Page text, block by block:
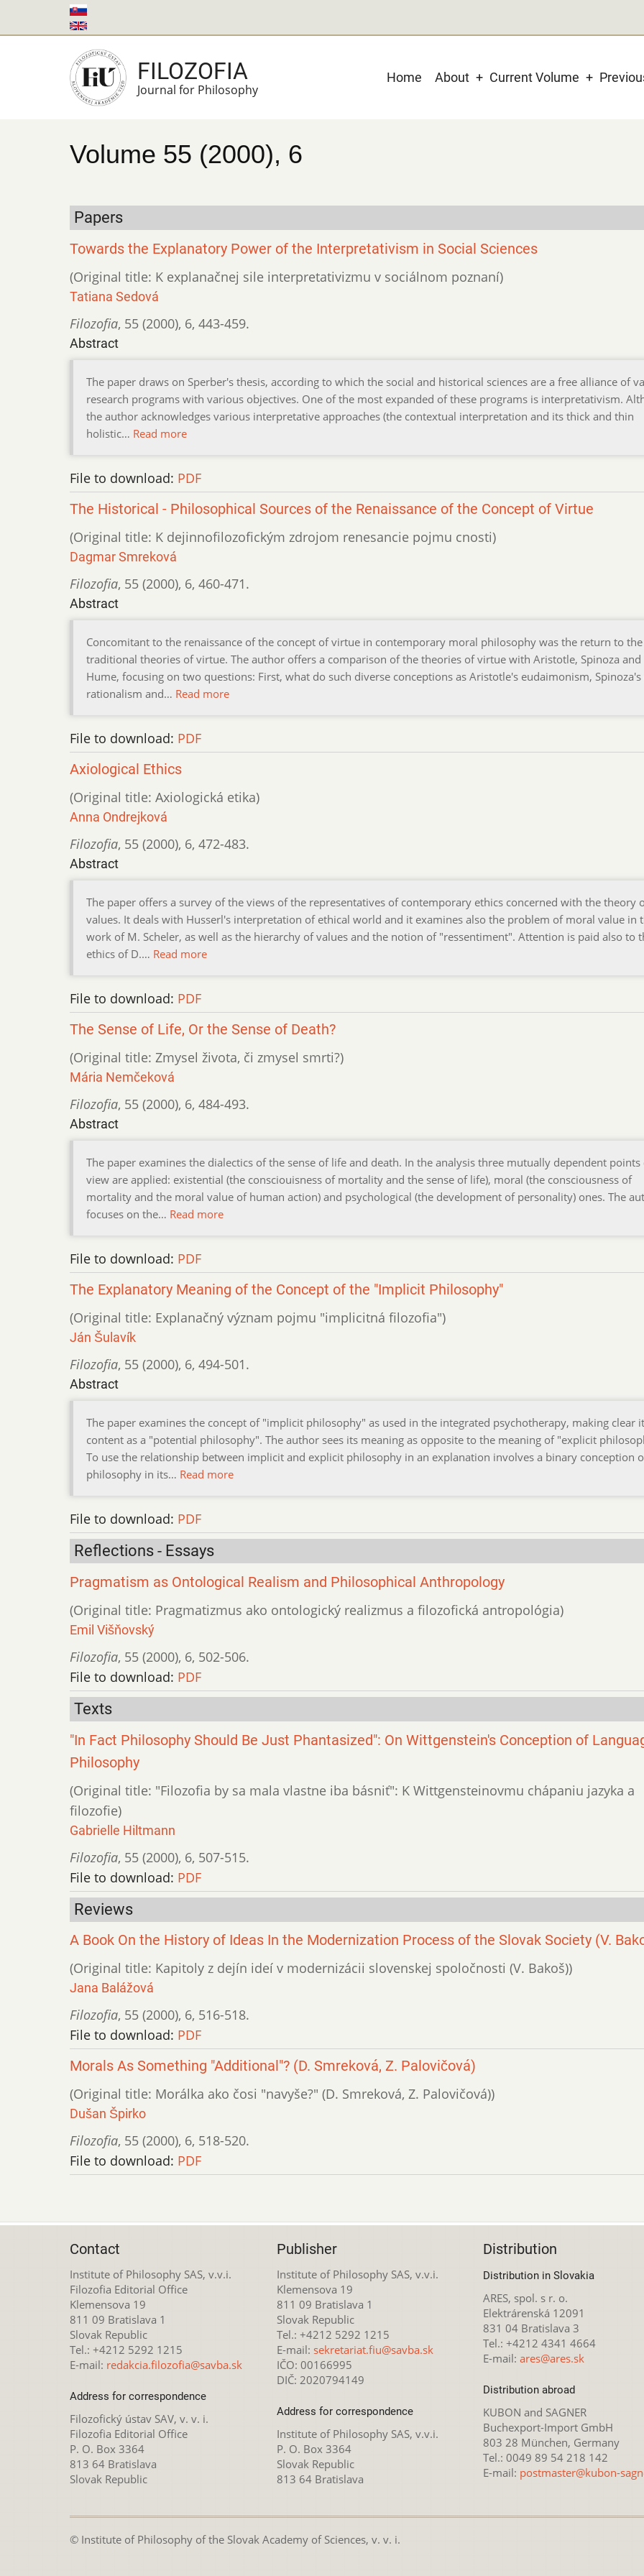
to
FILOZOFIA
Journal for Philosophy
Main
Home About Current Volume
Volume 55 (2000), 6
Papers
Towards the Explanatory Power of the Interpretativism in Social Sciences
(Original title: K explanačnej sile interpretativizmu v sociálnom poznaní)
Tatiana Sedová
Filozofia, 55 (2000), 6, 443-459.
Abstract
The paper draws on Sperber's thesis, according to which the social and historical sciences are a free alliance of
research programs with various objectives. One of the most expanded of these programs is interpretativism.
the author acknowledges various interpretative approaches (the contextual interpretation and its thick and thin
holistic… Read more
File to download: PDF
The Historical - Philosophical Sources of the Renaissance of the Concept of Virtue
(Original title: K dejinnofilozofickým zdrojom renesancie pojmu cnosti)
Dagmar Smreková
Filozofia, 55 (2000), 6, 460-471.
Abstract
Concomitant to the renaissance of the concept of virtue in contemporary moral philosophy was the return to the
traditional theories of virtue. The author offers a comparison of the theories of virtue with Aristotle, Spinoza and
Hume, focusing on two questions: First, what do such diverse conceptions as Aristotle's eudaimonism, Spinoza's
rationalism and… Read more
File to download: PDF
Axiological Ethics
(Original title: Axiologická etika)
Anna Ondrejková
Filozofia, 55 (2000), 6, 472-483.
Abstract
The paper offers a survey of the views of the representatives of contemporary ethics concerned with the theory
values. It deals with Husserl's interpretation of ethical world and it examines also the problem of moral value in
work of M. Scheler, as well as the hierarchy of values and the notion of "ressentiment". Attention is paid also to
ethics of D.… Read more
File to download: PDF
The Sense of Life, Or the Sense of Death?
(Original title: Zmysel života, či zmysel smrti?)
Mária Nemčeková
Filozofia, 55 (2000), 6, 484-493.
Abstract
The paper examines the dialectics of the sense of life and death. In the analysis three mutually dependent points
view are applied: existential (the consciouisness of mortality and the sense of life), moral (the consciousness of
mortality and the moral value of human action) and psychological (the development of personality) ones. The
focuses on the… Read more
File to download: PDF
The Explanatory Meaning of the Concept of the "Implicit Philosophy"
(Original title: Explanačný význam pojmu "implicitná filozofia")
Ján Šulavík
Filozofia, 55 (2000), 6, 494-501.
Abstract
The paper examines the concept of "implicit philosophy" as used in the integrated psychotherapy, making clear
content as a "potential philosophy". The author sees its meaning as opposite to the meaning of "explicit
To use the relationship between implicit and explicit philosophy in an explanation involves a binary conception
philosophy in its… Read more
File to download: PDF
Reflections - Essays
Pragmatism as Ontological Realism and Philosophical Anthropology
(Original title: Pragmatizmus ako ontologický realizmus a filozofická antropológia)
Emil Višňovský
Filozofia, 55 (2000), 6, 502-506.
File to download: PDF
Texts
"In Fact Philosophy Should Be Just Phantasized": On Wittgenstein's Conception of
Philosophy
(Original title: "Filozofia by sa mala vlastne iba básniť": K Wittgensteinovmu chápaniu jazyka a
filozofie)
Gabrielle Hiltmann
Filozofia, 55 (2000), 6, 507-515.
File to download: PDF
Reviews
A Book On the History of Ideas In the Modernization Process of the Slovak Society (V.
(Original title: Kapitoly z dejín ideí v modernizácii slovenskej spoločnosti (V. Bakoš))
Jana Balážová
Filozofia, 55 (2000), 6, 516-518.
File to download: PDF
Morals As Something "Additional"? (D. Smreková, Z. Palovičová)
(Original title: Morálka ako čosi "navyše?" (D. Smreková, Z. Palovičová))
Dušan Špirko
Filozofia, 55 (2000), 6, 518-520.
File to download: PDF
Contact
Institute of Philosophy SAS, v.v.i.
Filozofia Editorial Office
Klemensova 19
811 09 Bratislava 1
Slovak Republic
Tel.: +4212 5292 1215
E-mail: redakcia.filozofia@savba.sk
Address for correspondence
Filozofický ústav SAV, v. v. i.
Filozofia Editorial Office
P. O. Box 3364
813 64 Bratislava
Slovak Republic
Publisher
Institute of Philosophy SAS, v.v.i.
Klemensova 19
811 09 Bratislava 1
Slovak Republic
Tel.: +4212 5292 1215
E-mail: sekretariat.fiu@savba.sk
IČO: 00166995
DIČ: 2020794149
Address for correspondence
Institute of Philosophy SAS, v.v.i.
P. O. Box 3364
Slovak Republic
813 64 Bratislava
Distribution
Distribution in Slovakia
ARES, spol. s r. o.
Elektrárenská 12091
831 04 Bratislava 3
Tel.: +4212 4341 4664
E-mail: ares@ares.sk
Distribution abroad
KUBON and SAGNER
Buchexport-Import GmbH
803 28 München, Germany
Tel.: 0049 89 54 218 142
E-mail: postmaster@kubon-
© Institute of Philosophy of the Slovak Academy of Sciences, v. v. i.